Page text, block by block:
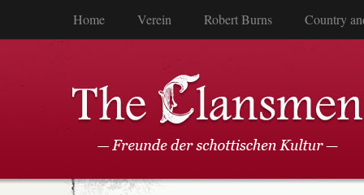
Home Verein Robert Burns Country